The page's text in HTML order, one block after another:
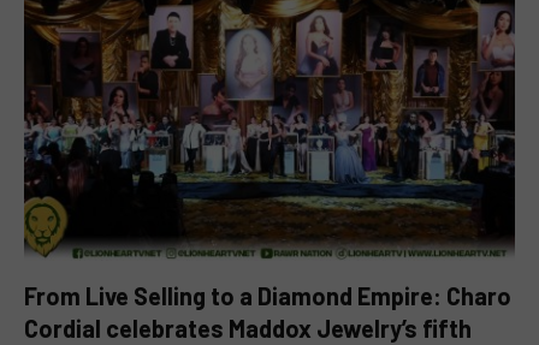
From Live Selling to a Diamond Empire: Charo
Cordial celebrates Maddox Jewelry’s fifth